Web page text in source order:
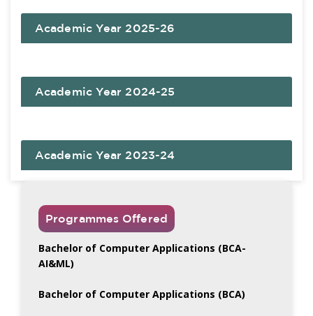
Academic Year 2025-26
Academic Year 2024-25
Academic Year 2023-24
Programmes Offered
Bachelor of Computer Applications (BCA-
AI&ML)
Bachelor of Computer Applications (BCA)